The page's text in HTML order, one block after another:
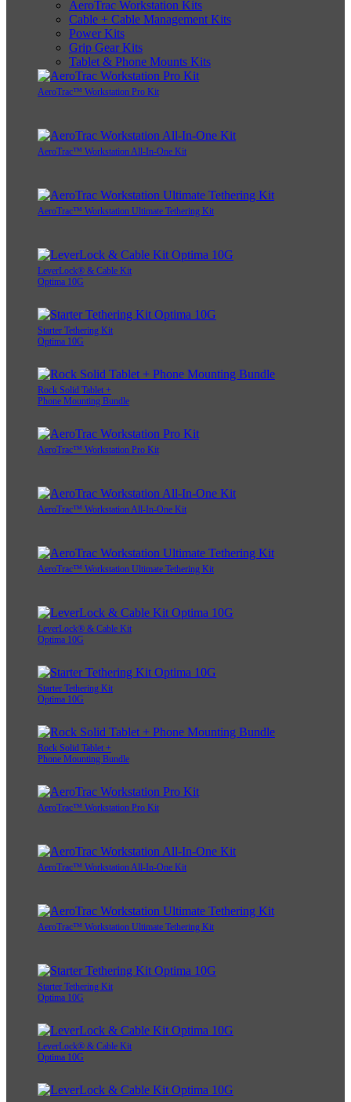
AeroTrac Workstation Kits
Cable + Cable Management Kits
Power Kits
Grip Gear Kits
Tablet & Phone Mounts Kits
AeroTrac™ Workstation Pro Kit
AeroTrac™ Workstation All-In-One Kit
AeroTrac™ Workstation Ultimate Tethering Kit
LeverLock® & Cable Kit
Optima 10G
Starter Tethering Kit
Optima 10G
Rock Solid Tablet +
Phone Mounting Bundle
AeroTrac™ Workstation Pro Kit
AeroTrac™ Workstation All-In-One Kit
AeroTrac™ Workstation Ultimate Tethering Kit
LeverLock® & Cable Kit
Optima 10G
Starter Tethering Kit
Optima 10G
Rock Solid Tablet +
Phone Mounting Bundle
AeroTrac™ Workstation Pro Kit
AeroTrac™ Workstation All-In-One Kit
AeroTrac™ Workstation Ultimate Tethering Kit
Starter Tethering Kit
Optima 10G
LeverLock® & Cable Kit
Optima 10G